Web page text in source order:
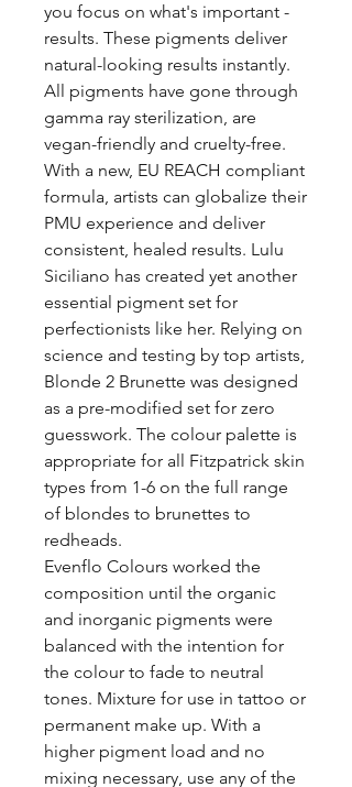
you focus on what's important -
results. These pigments deliver
natural-looking results instantly.
All pigments have gone through
gamma ray sterilization, are
vegan-friendly and cruelty-free.
With a new, EU REACH compliant
formula, artists can globalize their
PMU experience and deliver
consistent, healed results. Lulu
Siciliano has created yet another
essential pigment set for
perfectionists like her. Relying on
science and testing by top artists,
Blonde 2 Brunette was designed
as a pre-modified set for zero
guesswork. The colour palette is
appropriate for all Fitzpatrick skin
types from 1-6 on the full range
of blondes to brunettes to
redheads.
Evenflo Colours worked the
composition until the organic
and inorganic pigments were
balanced with the intention for
the colour to fade to neutral
tones. Mixture for use in tattoo or
permanent make up. With a
higher pigment load and no
mixing necessary, use any of the